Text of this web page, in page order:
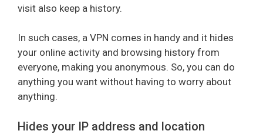
visit also keep a history.
In such cases, a VPN comes in handy and it hides
your online activity and browsing history from
everyone, making you anonymous. So, you can do
anything you want without having to worry about
anything.
Hides your IP address and location